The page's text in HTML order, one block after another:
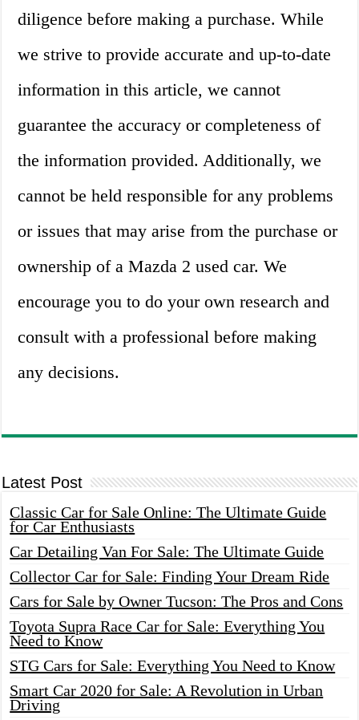
diligence before making a purchase. While
we strive to provide accurate and up-to-date
information in this article, we cannot
guarantee the accuracy or completeness of
the information provided. Additionally, we
cannot be held responsible for any problems
or issues that may arise from the purchase or
ownership of a Mazda 2 used car. We
encourage you to do your own research and
consult with a professional before making
any decisions.
Latest Post
Classic Car for Sale Online: The Ultimate Guide
for Car Enthusiasts
Car Detailing Van For Sale: The Ultimate Guide
Collector Car for Sale: Finding Your Dream Ride
Cars for Sale by Owner Tucson: The Pros and Cons
Toyota Supra Race Car for Sale: Everything You
Need to Know
STG Cars for Sale: Everything You Need to Know
Smart Car 2020 for Sale: A Revolution in Urban
Driving